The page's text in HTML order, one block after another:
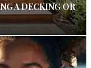
A DECKING OR